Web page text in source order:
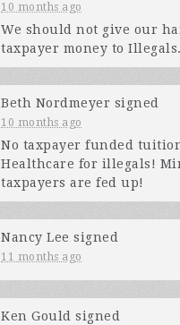
10 months ago
We should not give our
taxpayer money to
Beth Nordmeyer signed
10 months ago
No taxpayer funded
Healthcare for illegals!
taxpayers are fed up!
Nancy Lee signed
11 months ago
Ken Gould signed